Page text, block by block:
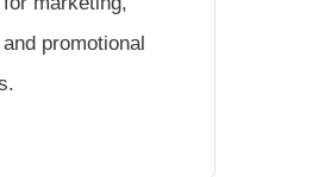
promotional